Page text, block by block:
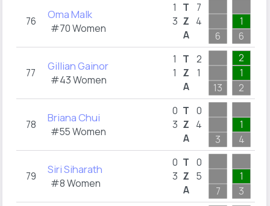
76 Oma Malk
#70 Women
1
3
T
Z
A
7
4
6
1
6
77 Gillian Gainor
#43 Women
1
1
T
Z
A
2
1
13
2
1
2
78 Briana Chui
#55 Women
0
3
T
Z
A
0
4
3
1
4
79 Siri Siharath
#8 Women
0
3
T
Z
A
0
5
7
1
3